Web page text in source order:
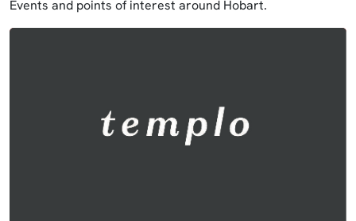
Events and points of interest around Hobart.